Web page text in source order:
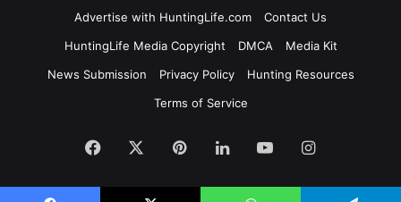
Advertise with HuntingLife.com
Contact Us
HuntingLife Media Copyright
DMCA
Media Kit
News Submission
Privacy Policy
Hunting Resources
Terms of Service
Facebook PinterestLinkedInYouTubeInstagram